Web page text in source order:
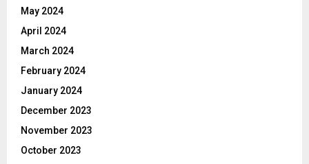
May 2024
April 2024
March 2024
February 2024
January 2024
December 2023
November 2023
October 2023